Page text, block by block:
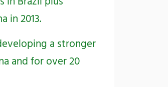
in 2013.
a stronger
and for over 20